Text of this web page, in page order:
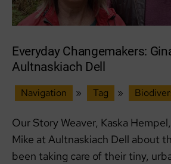
Everyday Changemakers:
Aultnaskiach Dell
Navigation » Tag »
Our Story Weaver, Kaska
Mike at Aultnaskiach Dell about
been taking care of their tiny,